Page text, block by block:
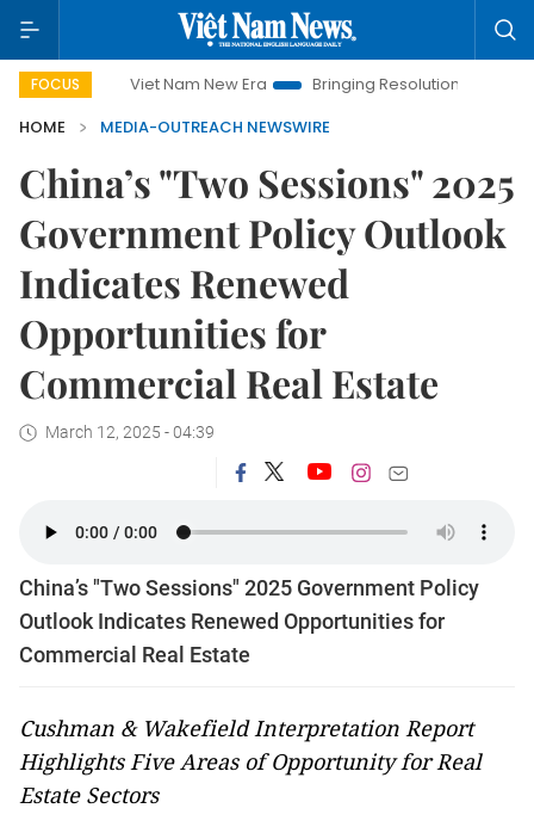
FOCUSViet Nam New Era Bringing Resolutions to Life
HOME
MEDIA-OUTREACH NEWSWIRE
China’s "Two Sessions" 2025
Government Policy Outlook
Indicates Renewed
Opportunities for
Commercial Real Estate
March 12, 2025 - 04:39
China’s "Two Sessions" 2025 Government Policy
Outlook Indicates Renewed Opportunities for
Commercial Real Estate
Cushman & Wakefield Interpretation Report
Highlights Five Areas of Opportunity for Real
Estate Sectors